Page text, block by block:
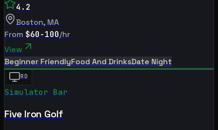
4.2
Boston, MA
From $60-100/hr
View
Beginner FriendlyFood And DrinksDate Night
RD
Simulator Bar
Five Iron Golf